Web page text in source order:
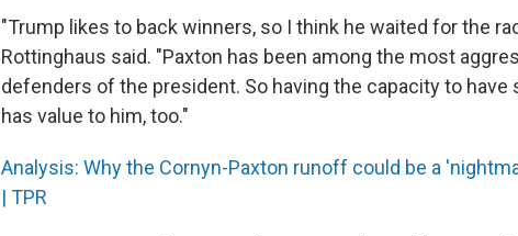
"Trump likes to back winners, so I think he waited for the
Rottinghaus said. "Paxton has been among the most
defenders of the president. So having the capacity to
has value to him, too."
Analysis: Why the Cornyn-Paxton runoff could be a
| TPR